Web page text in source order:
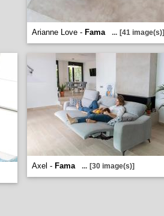
Arianne Love - Fama ... [41 image(s)]
Axel - Fama ... [30 image(s)]